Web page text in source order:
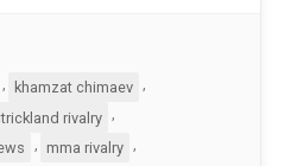
khamzat chimaev
rivalry
,
mma rivalry